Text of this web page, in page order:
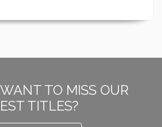
TO MISS OUR
TITLES?